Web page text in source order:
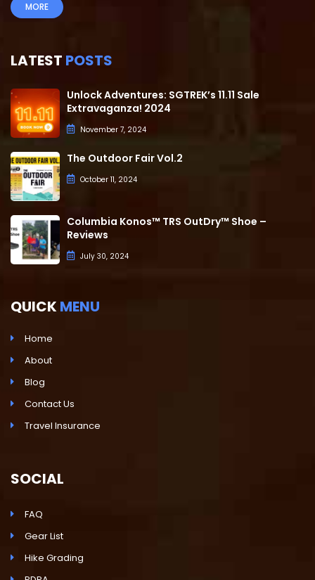
MORE
LATEST POSTS
Unlock Adventures: SGTREK’s 11.11 Sale
Extravaganza! 2024
November 7, 2024
The Outdoor Fair Vol.2
October 11, 2024
Columbia Konos™ TRS OutDry™ Shoe –
Reviews
July 30, 2024
QUICKMENU
Home
About
Blog
Contact Us
Travel Insurance
SOCIAL
FAQ
Gear List
Hike Grading